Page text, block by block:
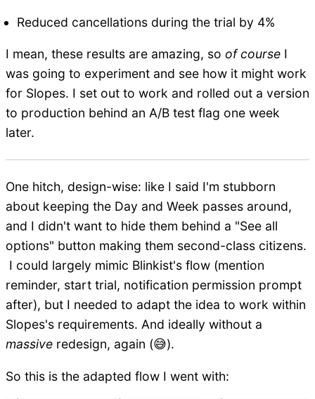
Reduced cancellations during the trial by 4%
I mean, these results are amazing, so of course I
was going to experiment and see how it might work
for Slopes. I set out to work and rolled out a version
to production behind an A/B test flag one week
later.
One hitch, design-wise: like I said I'm stubborn
about keeping the Day and Week passes around,
and I didn't want to hide them behind a "See all
options" button making them second-class citizens.
I could largely mimic Blinkist's flow (mention
reminder, start trial, notification permission prompt
after), but I needed to adapt the idea to work within
Slopes's requirements. And ideally without a
massive redesign, again (😅).
So this is the adapted flow I went with: